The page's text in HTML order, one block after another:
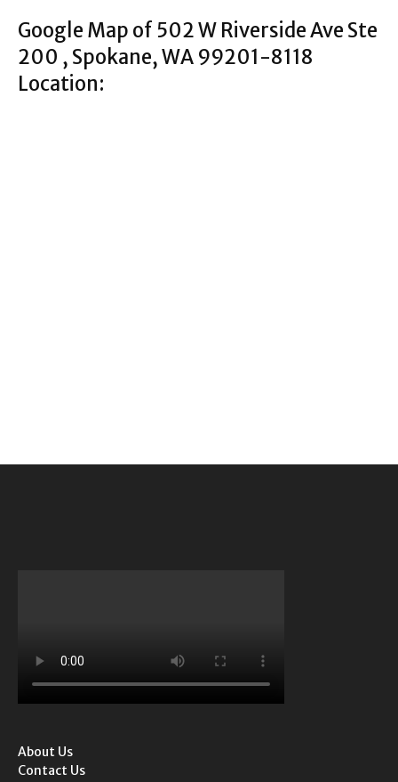
Google Map of 502 W Riverside Ave Ste
200 , Spokane, WA 99201-8118
Location:
About Us
Contact Us